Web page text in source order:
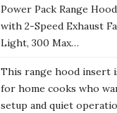
Power Pack Range
with 2-Speed Exhaust
Light, 300 Max…
This range hood insert
for home cooks who
setup and quiet